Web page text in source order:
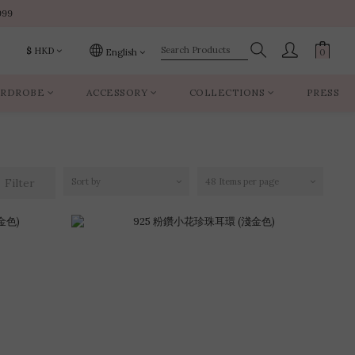
$ HKD English
ACCESSORY COLLECTIONS PRESS
Filter Sort by 48 Items per page